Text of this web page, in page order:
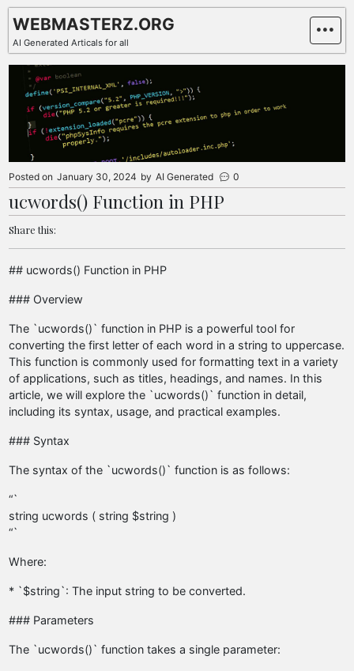
Skip
content
WEBMASTERZ.ORG
AI Generated Articals for all
Posted on January 30, 2024 by AI Generated 0
ucwords() Function in PHP
Share this:
## ucwords() Function in PHP
### Overview
The `ucwords()` function in PHP is a powerful tool for
converting the first letter of each word in a string to uppercase.
This function is commonly used for formatting text in a variety
of applications, such as titles, headings, and names. In this
article, we will explore the `ucwords()` function in detail,
including its syntax, usage, and practical examples.
### Syntax
The syntax of the `ucwords()` function is as follows:
“`
string ucwords ( string $string )
“`
Where:
* `$string`: The input string to be converted.
### Parameters
The `ucwords()` function takes a single parameter: